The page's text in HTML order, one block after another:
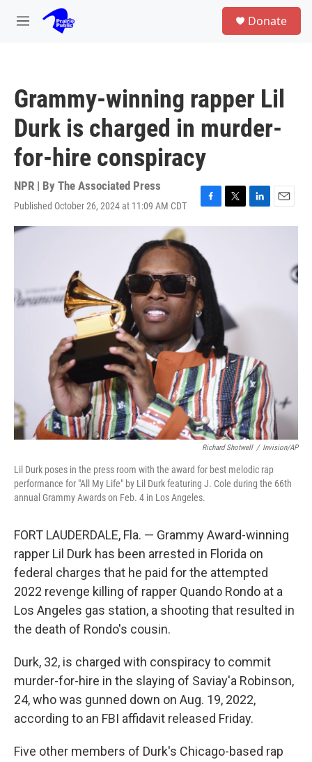
Skip to main content
M
Donate
Grammy-winning rapper Lil
Durk is charged in murder-
for-hire conspiracy
NPR | By The Associated Press
Published October 26, 2024 at 11:09 AM CDT
F
a
e
b
o
k
T
w
L
i
E
m
Richard Shotwell / Invision/AP
Lil Durk poses in the press room with the award for best melodic rap
performance for "All My Life" by Lil Durk featuring J. Cole during the 66th
annual Grammy Awards on Feb. 4 in Los Angeles.
FORT LAUDERDALE, Fla. — Grammy Award-winning
rapper Lil Durk has been arrested in Florida on
federal charges that he paid for the attempted
2022 revenge killing of rapper Quando Rondo at a
Los Angeles gas station, a shooting that resulted in
the death of Rondo's cousin.
Durk, 32, is charged with conspiracy to commit
murder-for-hire in the slaying of Saviay'a Robinson,
24, who was gunned down on Aug. 19, 2022,
according to an FBI affidavit released Friday.
Five other members of Durk's Chicago-based rap